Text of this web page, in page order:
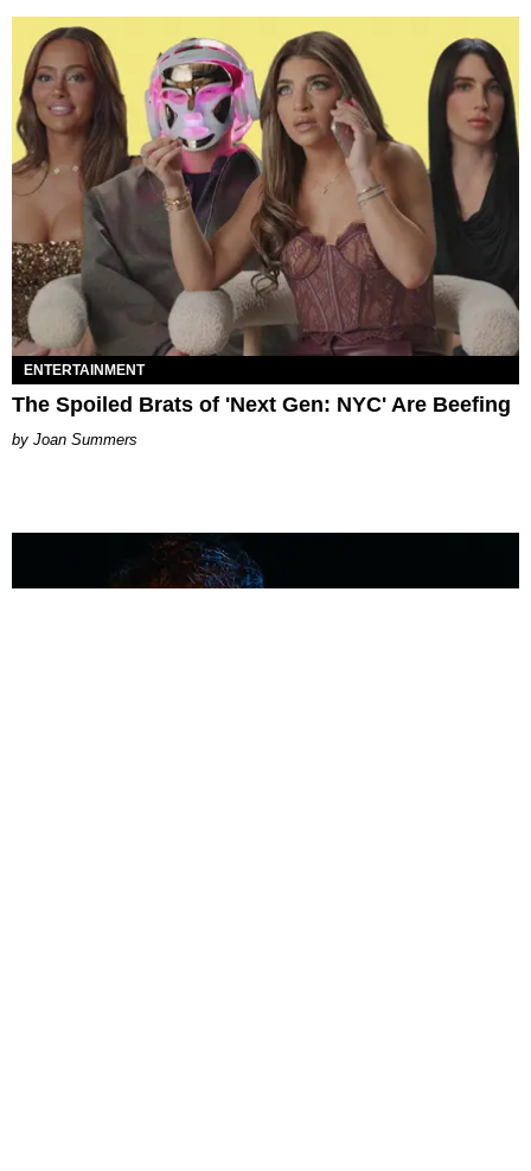
ENTERTAINMENT
The Spoiled Brats of 'Next Gen: NYC' Are Beefing
Joan Summers